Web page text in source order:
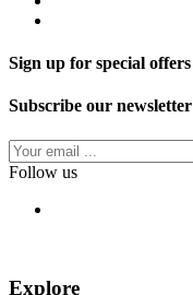
Sign up for special offers
Subscribe our newsletter
Follow us
Explore